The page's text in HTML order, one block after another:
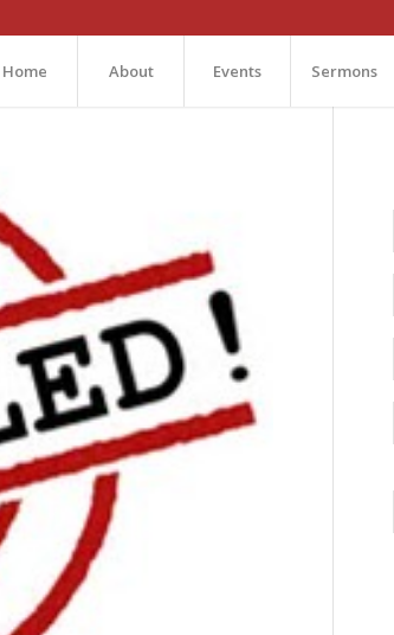
Home About Events Sermons